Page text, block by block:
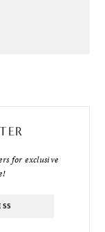
for exclusive